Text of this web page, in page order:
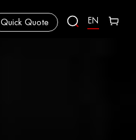
Quick Quote EN